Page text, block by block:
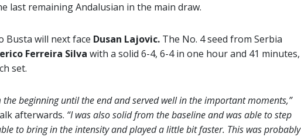
last remaining Andalusian in the main draw.
Busta will next face Dusan Lajovic. The No. 4 seed from Serbia
Ferreira Silva with a solid 6-4, 6-4 in one hour and 41 minutes,
set.
beginning until the end and served well in the important moments,”
afterwards. “I was also solid from the baseline and was able to step
to bring in the intensity and played a little bit faster. This was probably